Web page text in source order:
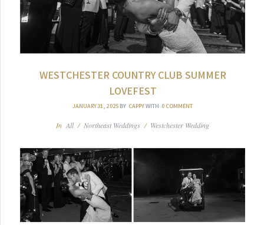
WESTCHESTER COUNTRY CLUB SUMMER
LOVEFEST
JANUARY 31, 2025 BY CAPPYWITH 0 COMMENT
In All/ Northeast Weddings / Westchester Wedding